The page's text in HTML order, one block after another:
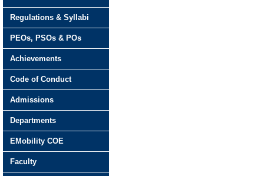
Regulations & Syllabi
PEOs, PSOs & POs
Achievements
Code of Conduct
Admissions
Departments
EMobility COE
Faculty